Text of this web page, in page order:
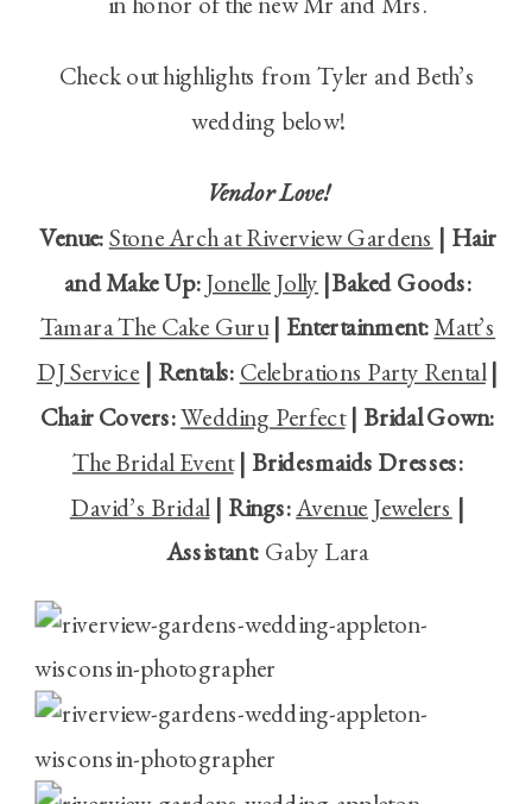
Check out highlights from Tyler and Beth’s
wedding below!
Vendor Love!
Venue:Stone Arch at Riverview Gardens | Hair
and Make Up:Jonelle Jolly |Baked Goods:
Tamara The Cake Guru| Entertainment:Matt’s
DJ Service | Rentals: Celebrations Party Rental |
Chair Covers:Wedding Perfect| Bridal Gown:
The Bridal Event| Bridesmaids Dresses:
David’s Bridal | Rings: Avenue Jewelers |
Assistant: Gaby Lara